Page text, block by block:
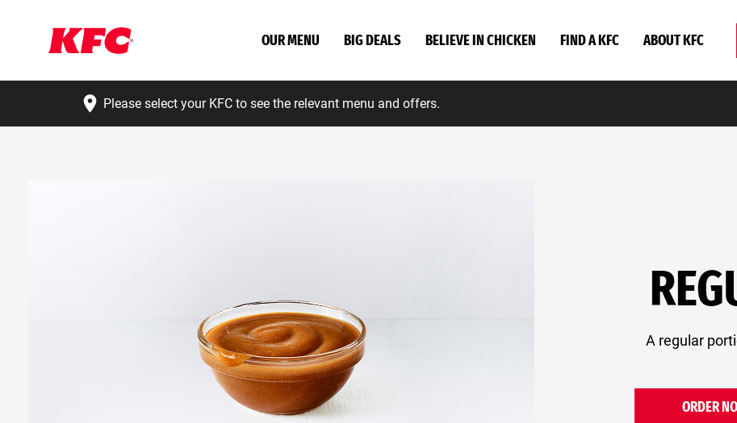
OUR MENU BIG DEALS BELIEVE IN CHICKEN FIND A KFC ABOUT KFC
Please select your KFC to see the relevant menu and offers.
A regular
ORDER